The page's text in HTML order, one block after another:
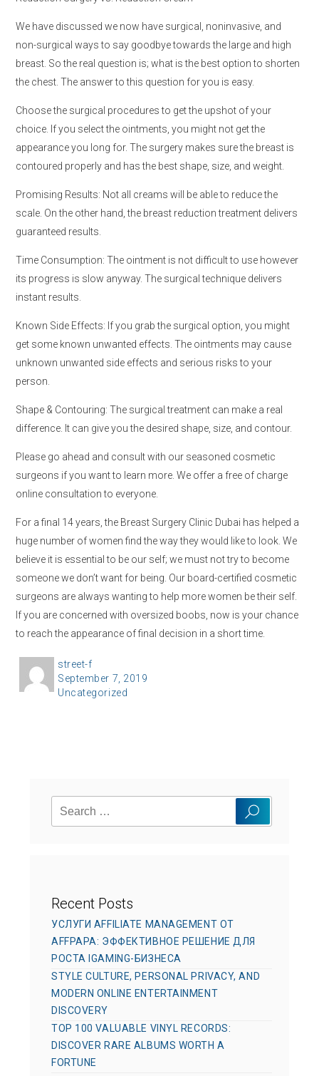
We have discussed we now have surgical, noninvasive, and
non-surgical ways to say goodbye towards the large and high
breast. So the real question is; what is the best option to shorten
the chest. The answer to this question for you is easy.
Choose the surgical procedures to get the upshot of your
choice. If you select the ointments, you might not get the
appearance you long for. The surgery makes sure the breast is
contoured properly and has the best shape, size, and weight.
Promising Results: Not all creams will be able to reduce the
scale. On the other hand, the breast reduction treatment delivers
guaranteed results.
Time Consumption: The ointment is not difficult to use however
its progress is slow anyway. The surgical technique delivers
instant results.
Known Side Effects: If you grab the surgical option, you might
get some known unwanted effects. The ointments may cause
unknown unwanted side effects and serious risks to your
person.
Shape & Contouring: The surgical treatment can make a real
difference. It can give you the desired shape, size, and contour.
Please go ahead and consult with our seasoned cosmetic
surgeons if you want to learn more. We offer a free of charge
online consultation to everyone.
For a final 14 years, the Breast Surgery Clinic Dubai has helped a
huge number of women find the way they would like to look. We
believe it is essential to be our self; we must not try to become
someone we don’t want for being. Our board-certified cosmetic
surgeons are always wanting to help more women be their self.
If you are concerned with oversized boobs, now is your chance
to reach the appearance of final decision in a short time.
A
u
street-f
P
o
n
September 7, 2019
C
i
Uncategorized
Recent Posts
УСЛУГИ AFFILIATE MANAGEMENT ОТ
AFFPAPA: ЭФФЕКТИВНОЕ РЕШЕНИЕ ДЛЯ
РОСТА IGAMING-БИЗНЕСА
STYLE CULTURE, PERSONAL PRIVACY, AND
MODERN ONLINE ENTERTAINMENT
DISCOVERY
TOP 100 VALUABLE VINYL RECORDS:
DISCOVER RARE ALBUMS WORTH A
FORTUNE